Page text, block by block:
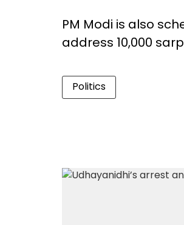
PM Modi is also
address 10,000
Politics